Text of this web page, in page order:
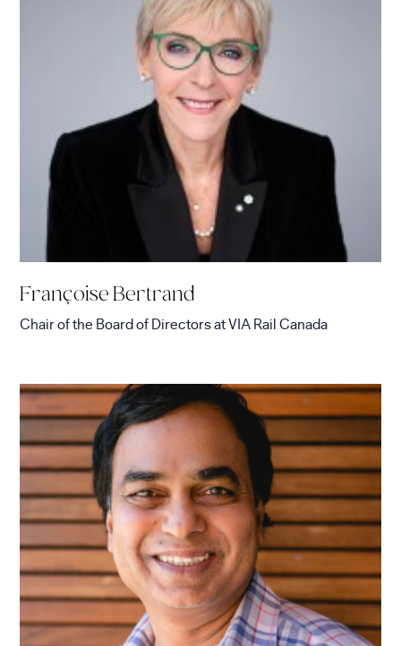
Françoise Bertrand
Chair of the Board of DirectorsatVIA Rail Canada